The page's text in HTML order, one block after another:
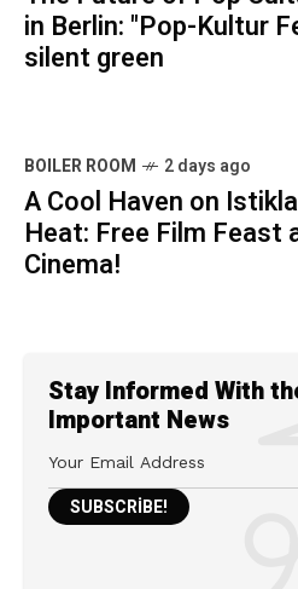
in Berlin: "Pop-Kultur
silent green
BOILER ROOM 2 days ago
A Cool Haven on
Heat: Free Film Feast
Cinema!
Stay Informed With
Important News